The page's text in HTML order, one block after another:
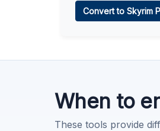
Convert to Skyrim
When to
These tools provide